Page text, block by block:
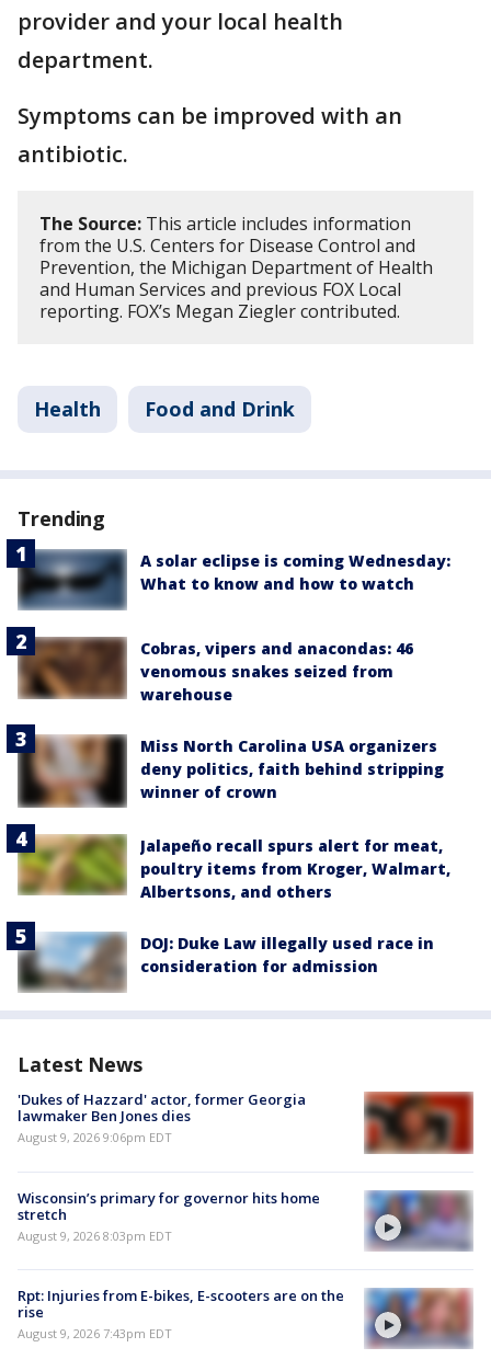
provider and your local health
department.
Symptoms can be improved with an
antibiotic.
The Source: This article includes information
from the U.S. Centers for Disease Control and
Prevention, the Michigan Department of Health
and Human Services and previous FOX Local
reporting. FOX’s Megan Ziegler contributed.
Health Food and Drink
Trending
A solar eclipse is coming Wednesday:
What to know and how to watch
Cobras, vipers and anacondas: 46
venomous snakes seized from
warehouse
Miss North Carolina USA organizers
deny politics, faith behind stripping
winner of crown
Jalapeño recall spurs alert for meat,
poultry items from Kroger, Walmart,
Albertsons, and others
DOJ: Duke Law illegally used race in
consideration for admission
Latest News
'Dukes of Hazzard' actor, former Georgia
lawmaker Ben Jones dies
August 9, 2026 9:06pm EDT
Wisconsin’s primary for governor hits home
stretch
August 9, 2026 8:03pm EDT
Rpt: Injuries from E-bikes, E-scooters are on the
rise
August 9, 2026 7:43pm EDT